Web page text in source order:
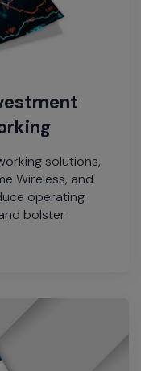
solutions,
Wireless, and
operating
bolster